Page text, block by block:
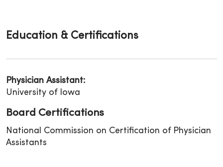
Education & Certifications
Physician Assistant:
University of Iowa
Board Certifications
National Commission on Certification of Physician
Assistants